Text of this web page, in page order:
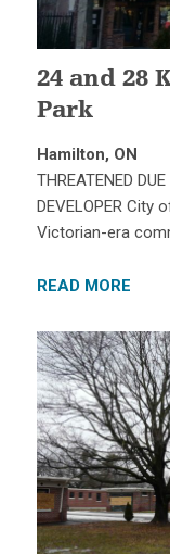
24 and 28
Park
Hamilton, ON
THREATENED
DEVELOPER
Victorian-era
READ MORE